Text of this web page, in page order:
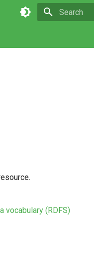
vocabulary (RDFS)